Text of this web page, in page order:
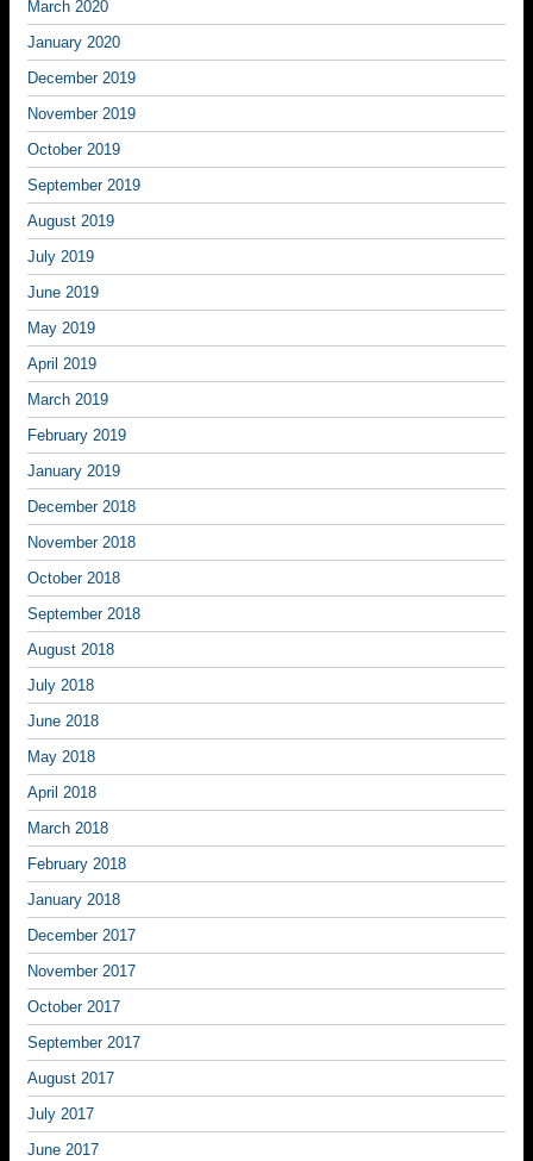
March 2020
January 2020
December 2019
November 2019
October 2019
September 2019
August 2019
July 2019
June 2019
May 2019
April 2019
March 2019
February 2019
January 2019
December 2018
November 2018
October 2018
September 2018
August 2018
July 2018
June 2018
May 2018
April 2018
March 2018
February 2018
January 2018
December 2017
November 2017
October 2017
September 2017
August 2017
July 2017
June 2017